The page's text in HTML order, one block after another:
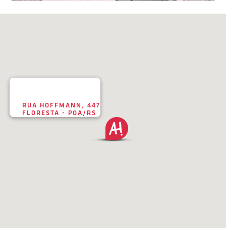
RUA HOFFMANN, 447
FLORESTA - POA/RS